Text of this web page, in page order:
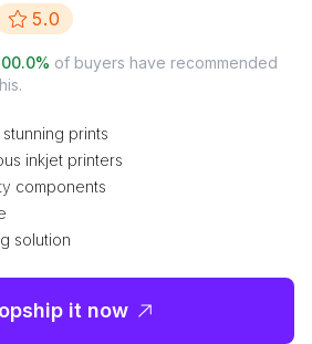
5.0
% of buyers have recommended
prints
inkjet printers
components
solution
it now